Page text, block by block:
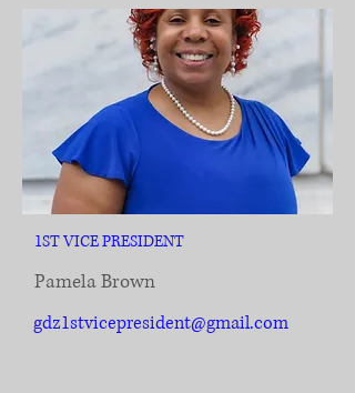
1ST VICE PRESIDENT
Pamela Brown
gdz1stvicepresident@gmail.com